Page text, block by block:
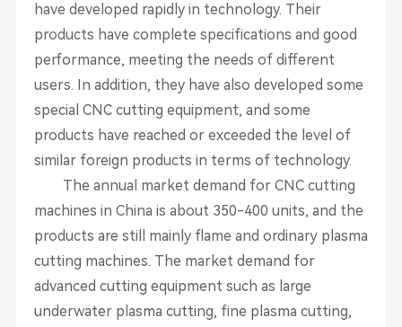
have developed rapidly in technology. Their
products have complete specifications and good
performance, meeting the needs of different
users. In addition, they have also developed some
special CNC cutting equipment, and some
products have reached or exceeded the level of
similar foreign products in terms of technology.
The annual market demand for CNC cutting
machines in China is about 350-400 units, and the
products are still mainly flame and ordinary plasma
cutting machines. The market demand for
advanced cutting equipment such as large
underwater plasma cutting, fine plasma cutting,